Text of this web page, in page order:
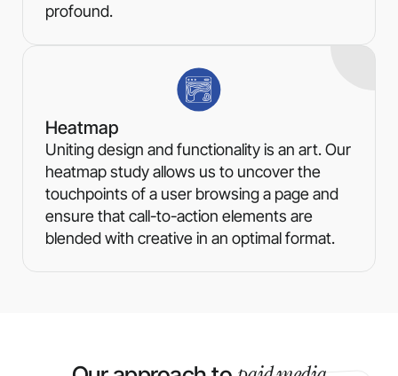
profound.
Heatmap
Uniting design and functionality is an art. Our
heatmap study allows us to uncover the
touchpoints of a user browsing a page and
ensure that call-to-action elements are
blended with creative in an optimal format.